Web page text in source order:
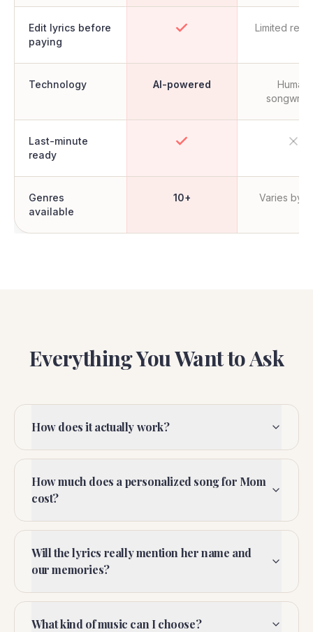
Edit lyrics before
paying
Limited
Technology AI-powered
Human
Last-minute
ready
Genres
available
10+ Varies by
Everything You Want to Ask
How does it actually work?
How much does a personalized song for Mom
cost?
Will the lyrics really mention her name and
our memories?
What kind of music can I choose?